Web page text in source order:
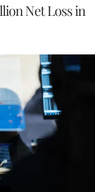
Net Loss in